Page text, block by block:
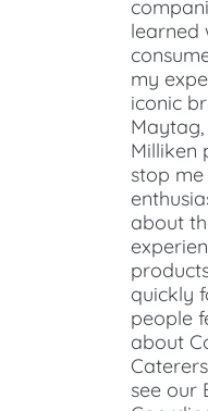
learned
my
iconic
Milliken
stop
about
quickly
people
about
see our